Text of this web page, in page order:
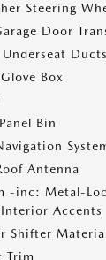
Steering
Door
Box
Bin
Antenna
-inc: Metal-
Accents
Shifter
Trim